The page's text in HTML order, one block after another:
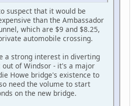
suspect that it would be
than the Ambassador
which are $9 and $8.25,
automobile crossing.
a strong interest in diverting
of Windsor - it's a major
Howe bridge's existence to
need the volume to start
on the new bridge.